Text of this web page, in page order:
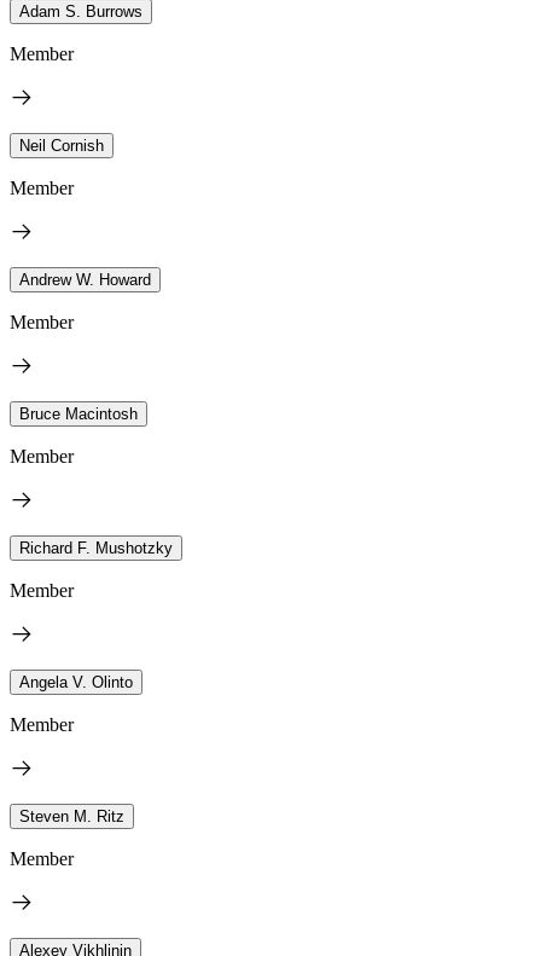
Adam S. Burrows
Member
Neil Cornish
Member
Andrew W. Howard
Member
Bruce Macintosh
Member
Richard F. Mushotzky
Member
Angela V. Olinto
Member
Steven M. Ritz
Member
Alexey Vikhlinin